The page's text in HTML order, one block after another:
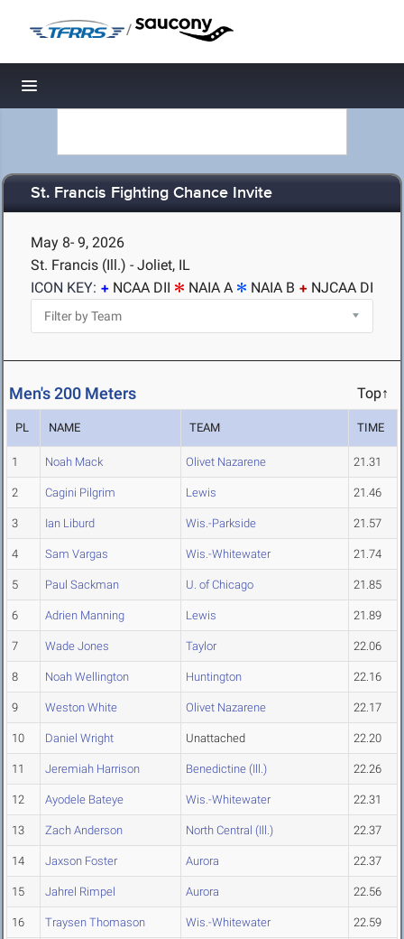
/
Toggle navigation
St. Francis Fighting Chance Invite
May 8- 9, 2026
St. Francis (Ill.) - Joliet, IL
ICON KEY:
NCAA DII NAIA A NAIA B NJCAA DI
Men's 200 Meters Top↑
PL NAME TEAM TIME
1 Noah Mack Olivet Nazarene 21.31
2 Cagini Pilgrim Lewis 21.46
3 Ian Liburd Wis.-Parkside 21.57
4 Sam Vargas Wis.-Whitewater 21.74
5 Paul Sackman U. of Chicago 21.85
6 Adrien Manning Lewis 21.89
7 Wade Jones Taylor 22.06
8 Noah Wellington Huntington 22.16
9 Weston White Olivet Nazarene 22.17
10 Daniel Wright Unattached 22.20
11 Jeremiah Harrison Benedictine (Ill.) 22.26
12 Ayodele Bateye Wis.-Whitewater 22.31
13 Zach Anderson North Central (Ill.) 22.37
14 Jaxson Foster Aurora 22.37
15 Jahrel Rimpel Aurora 22.56
16 Traysen Thomason Wis.-Whitewater 22.59